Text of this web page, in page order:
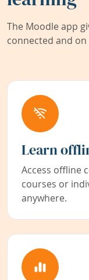
The Moodle app
connected and
Learn
Access offline
courses or
anywhere.